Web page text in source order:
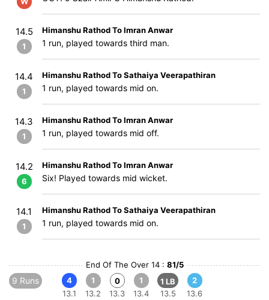
14.5
1
Himanshu Rathod To Imran Anwar
1 run, played towards third man.
14.4
1
Himanshu Rathod To Sathaiya Veerapathiran
1 run, played towards mid on.
14.3
1
Himanshu Rathod To Imran Anwar
1 run, played towards mid off.
14.2
6
Himanshu Rathod To Imran Anwar
Six! Played towards mid wicket.
14.1
1
Himanshu Rathod To Sathaiya Veerapathiran
1 run, played towards mid on.
End Of The Over 14 : 81/5
9 Runs
4
13.1
1
13.2
0
13.3
1
13.4
1 LB
13.5
2
13.6